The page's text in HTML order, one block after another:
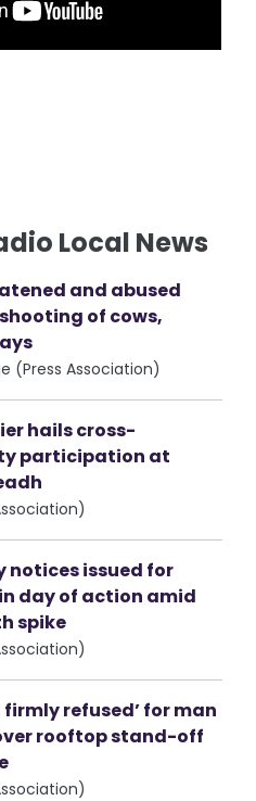
Local News
and abused
of cows,
(Press Association)
hails cross-
participation at
notices issued for
day of action amid
spike
firmly refused’ for man
rooftop stand-off